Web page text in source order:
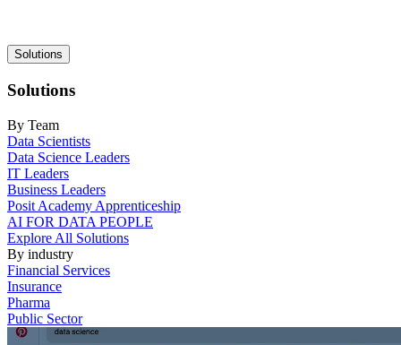
Main
navigation
Solutions
Solutions
By Team
Data Scientists
Data Science Leaders
IT Leaders
Business Leaders
Posit Academy Apprenticeship
AI FOR DATA PEOPLE
Explore All Solutions
By industry
Financial Services
Insurance
Pharma
Public Sector